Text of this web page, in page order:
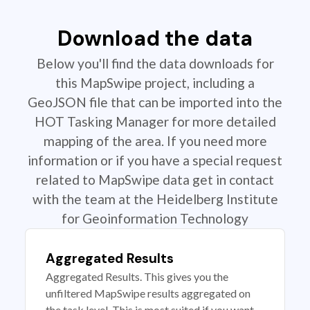
Download the data
Below you'll find the data downloads for
this MapSwipe project, including a
GeoJSON file that can be imported into the
HOT Tasking Manager for more detailed
mapping of the area. If you need more
information or if you have a special request
related to MapSwipe data get in contact
with the team at the Heidelberg Institute
for Geoinformation Technology
Aggregated Results
Aggregated Results. This gives you the
unfiltered MapSwipe results aggregated on